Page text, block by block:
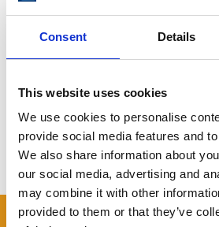
Consent Details
This website uses cookies
We use cookies to personalise
provide social media features and
We also share information about
our social media, advertising and
may combine it with other
provided to them or that they’ve
Book Your Storage in
From estate storage to personal items,
terms and a local, family-run feel.
Get your free quote here
Storing.com – Self Storage for
READ OUR BLOG